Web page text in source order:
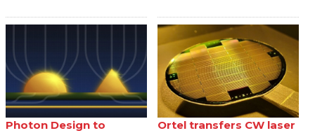
Photon Design to
Ortel transfers CW laser